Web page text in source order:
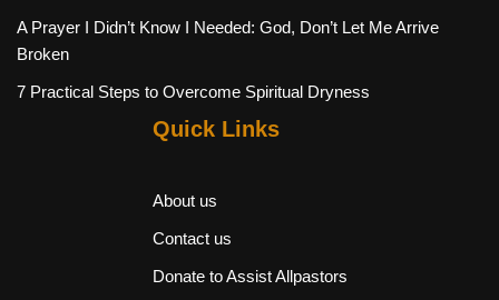
A Prayer I Didn’t Know I Needed: God, Don’t Let Me Arrive
Broken
7 Practical Steps to Overcome Spiritual Dryness
Quick Links
About us
Contact us
Donate to Assist Allpastors